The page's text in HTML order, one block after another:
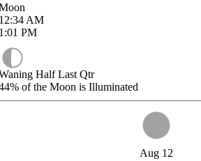
AM
PM
Half Last Qtr
of the Moon is Illuminated
Aug 12